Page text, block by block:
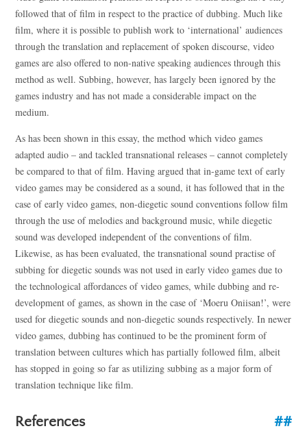
followed that of film in respect to the practice of dubbing. Much like
film, where it is possible to publish work to ‘international’ audiences
through the translation and replacement of spoken discourse, video
games are also offered to non-native speaking audiences through this
method as well. Subbing, however, has largely been ignored by the
games industry and has not made a considerable impact on the
medium.
As has been shown in this essay, the method which video games
adapted audio – and tackled transnational releases – cannot completely
be compared to that of film. Having argued that in-game text of early
video games may be considered as a sound, it has followed that in the
case of early video games, non-diegetic sound conventions follow film
through the use of melodies and background music, while diegetic
sound was developed independent of the conventions of film.
Likewise, as has been evaluated, the transnational sound practise of
subbing for diegetic sounds was not used in early video games due to
the technological affordances of video games, while dubbing and re-
development of games, as shown in the case of ‘Moeru Oniisan!’, were
used for diegetic sounds and non-diegetic sounds respectively. In newer
video games, dubbing has continued to be the prominent form of
translation between cultures which has partially followed film, albeit
has stopped in going so far as utilizing subbing as a major form of
translation technique like film.
References